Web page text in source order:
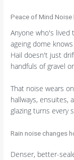
Peace of Mind
Anyone who's lived
ageing dome
Hail doesn't just
handfuls of gravel
That noise wears
hallways, ensuites,
glazing turns every
Rain noise changes
Denser, better-